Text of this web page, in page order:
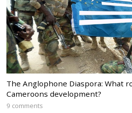
The Anglophone Diaspora: What
Cameroons development?
9 comments